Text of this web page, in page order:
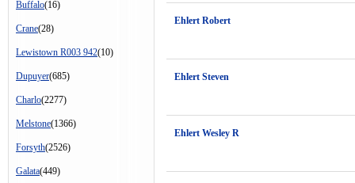
Buffalo(16)
Crane(28)
Lewistown R003 942(10)
Dupuyer(685)
Charlo(2277)
Melstone(1366)
Forsyth(2526)
Galata(449)
Ehlert Robert
Ehlert Steven
Ehlert Wesley R